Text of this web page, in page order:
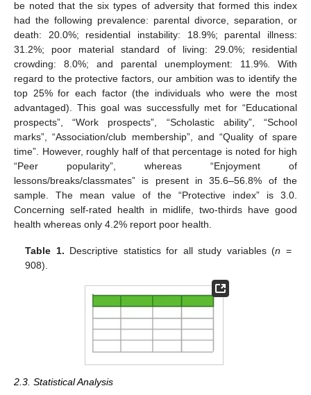
be noted that the six types of adversity that formed this index
had the following prevalence: parental divorce, separation, or
death: 20.0%; residential instability: 18.9%; parental illness:
31.2%; poor material standard of living: 29.0%; residential
crowding: 8.0%; and parental unemployment: 11.9%. With
regard to the protective factors, our ambition was to identify the
top 25% for each factor (the individuals who were the most
advantaged). This goal was successfully met for “Educational
prospects”, “Work prospects”, “Scholastic ability”, “School
marks”, “Association/club membership”, and “Quality of spare
time”. However, roughly half of that percentage is noted for high
“Peer popularity”, whereas “Enjoyment of
lessons/breaks/classmates” is present in 35.6–56.8% of the
sample. The mean value of the “Protective index” is 3.0.
Concerning self-rated health in midlife, two-thirds have good
health whereas only 4.2% report poor health.
Table 1. Descriptive statistics for all study variables (n =
908).
2.3. Statistical Analysis